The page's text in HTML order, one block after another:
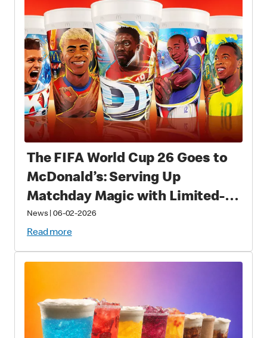
The FIFA World Cup 26 Goes to
McDonald’s: Serving Up
Matchday Magic with Limited-
Time Meals with Collectibles to
Fans Worldwide
News| 06-02-2026
Read more